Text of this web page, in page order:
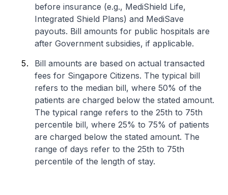
before insurance (e.g., MediShield Life,
Integrated Shield Plans) and MediSave
payouts. Bill amounts for public hospitals are
after Government subsidies, if applicable.
Bill amounts are based on actual transacted
fees for Singapore Citizens. The typical bill
refers to the median bill, where 50% of the
patients are charged below the stated amount.
The typical range refers to the 25th to 75th
percentile bill, where 25% to 75% of patients
are charged below the stated amount. The
range of days refer to the 25th to 75th
percentile of the length of stay.